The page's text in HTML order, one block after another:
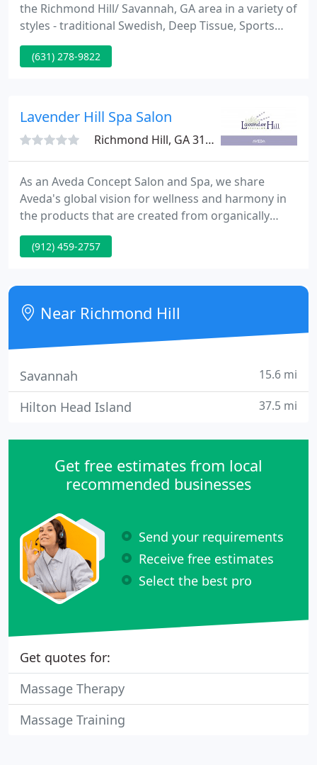
the Richmond Hill/ Savannah, GA area in a variety of
styles - traditional Swedish, Deep Tissue, Sports
Massage,Tui Na and Reflexology. We specialize in
holistic healing as our massage treatments are
facilitate a very deep level of healing for the client.
(631) 278-9822
Lavender Hill Spa Salon
Richmond Hill, GA 31324
As an Aveda Concept Salon and Spa, we share
Aveda's global vision for wellness and harmony in
the products that are created from organically
grown plants and renewable sources. Aveda's
mission, as well as Lavender Hill's, is to care for the
experience our full menu of salon and spa services
designed with you in mind. We look forward to
meeting you.
(912) 459-2757
Near Richmond Hill
Savannah 15.6 mi
Hilton Head Island 37.5 mi
Get free estimates from local
recommended businesses
Send your requirements
Receive free estimates
Select the best pro
Get quotes for:
Massage Therapy
Massage Training